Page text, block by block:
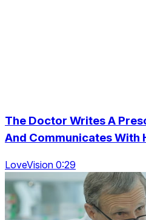
The Doctor Writes A
And Communicates With
LoveVision 0:29